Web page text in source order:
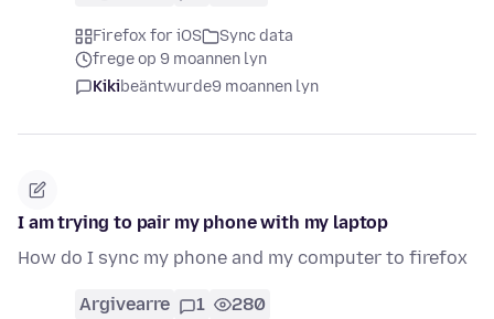
Firefox for iOS
Sync data
frege op 9 moannen lyn
Kikibeäntwurde9 moannen lyn
I am trying to pair my phone with my laptop
How do I sync my phone and my computer to firefox
Argivearre 1 280